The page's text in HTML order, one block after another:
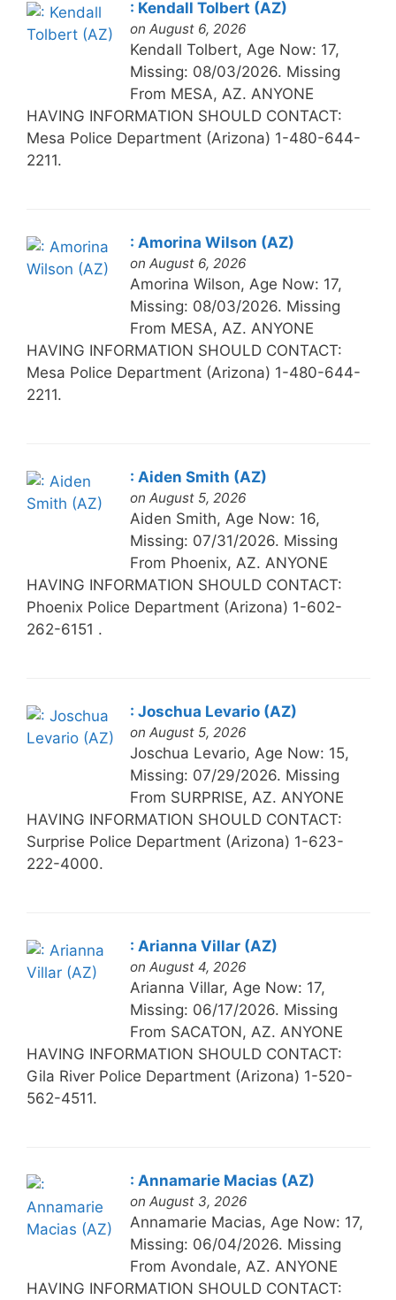
: Kendall Tolbert (AZ)
on August 6, 2026
Kendall Tolbert, Age Now: 17,
Missing: 08/03/2026. Missing
From MESA, AZ. ANYONE
HAVING INFORMATION SHOULD CONTACT:
Mesa Police Department (Arizona) 1-480-644-
2211.
: Amorina Wilson (AZ)
on August 6, 2026
Amorina Wilson, Age Now: 17,
Missing: 08/03/2026. Missing
From MESA, AZ. ANYONE
HAVING INFORMATION SHOULD CONTACT:
Mesa Police Department (Arizona) 1-480-644-
2211.
: Aiden Smith (AZ)
on August 5, 2026
Aiden Smith, Age Now: 16,
Missing: 07/31/2026. Missing
From Phoenix, AZ. ANYONE
HAVING INFORMATION SHOULD CONTACT:
Phoenix Police Department (Arizona) 1-602-
262-6151 .
: Joschua Levario (AZ)
on August 5, 2026
Joschua Levario, Age Now: 15,
Missing: 07/29/2026. Missing
From SURPRISE, AZ. ANYONE
HAVING INFORMATION SHOULD CONTACT:
Surprise Police Department (Arizona) 1-623-
222-4000.
: Arianna Villar (AZ)
on August 4, 2026
Arianna Villar, Age Now: 17,
Missing: 06/17/2026. Missing
From SACATON, AZ. ANYONE
HAVING INFORMATION SHOULD CONTACT:
Gila River Police Department (Arizona) 1-520-
562-4511.
: Annamarie Macias (AZ)
on August 3, 2026
Annamarie Macias, Age Now: 17,
Missing: 06/04/2026. Missing
From Avondale, AZ. ANYONE
HAVING INFORMATION SHOULD CONTACT: